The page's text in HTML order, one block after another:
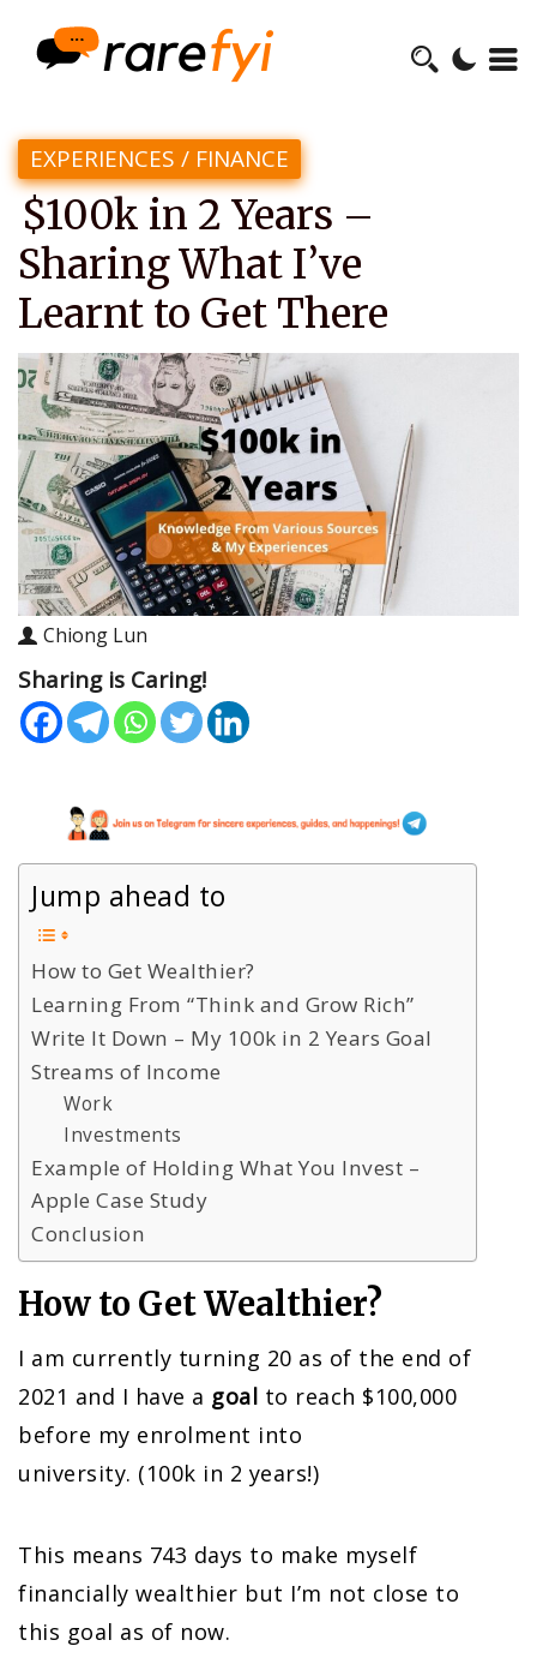
EXPERIENCES / FINANCE
$100k in 2 Years –
Sharing What I’ve
Learnt to Get There
Chiong Lun
Sharing is Caring!
Jump ahead to
How to Get Wealthier?
Learning From “Think and Grow Rich”
Write It Down – My 100k in 2 Years Goal
Streams of Income
Work
Investments
Example of Holding What You Invest –
Apple Case Study
Conclusion
How to Get Wealthier?
I am currently turning 20 as of the end of
2021 and I have a goal to reach $100,000
before my enrolment into
university. (100k in 2 years!)
This means 743 days to make myself
financially wealthier but I’m not close to
this goal as of now.